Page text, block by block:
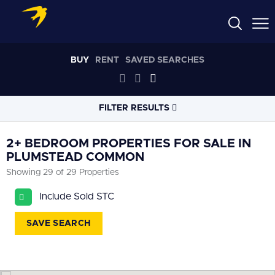
BUY RENT SAVED SEARCHES
FILTER RESULTS
RADIUS
Select radius
PROPERTY TYPE
All
2+ BEDROOM PROPERTIES FOR SALE IN
PLUMSTEAD COMMON
Showing 29 of 29 Properties
Include Sold STC
SAVE SEARCH